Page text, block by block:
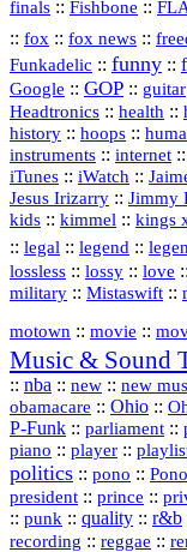
finals :: Fishbone ::
:: fox :: fox news ::
Funkadelic :: funny ::
Google :: GOP :: guitar
Headtronics :: health ::
history :: hoops ::
instruments :: internet ::
iTunes :: iWatch ::
Jesus Irizarry :: Jimmy
kids :: kimmel :: kings
:: legal :: legend ::
lossless :: lossy :: love ::
military :: Mistaswift ::
motown :: movie ::
Music & Sound
:: nba :: new :: new
obamacare :: Ohio ::
P‑Funk :: parliament ::
piano :: player ::
politics :: pono ::
president :: prince ::
:: punk :: quality :: r&b
recording :: reggae ::